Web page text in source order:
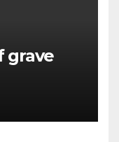
grave